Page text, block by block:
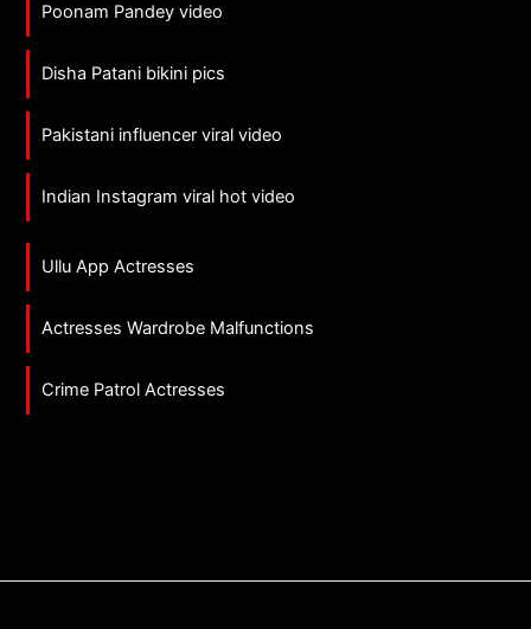
Poonam Pandey video
Disha Patani bikini pics
Pakistani influencer viral video
Indian Instagram viral hot video
Ullu App Actresses
Actresses Wardrobe Malfunctions
Crime Patrol Actresses